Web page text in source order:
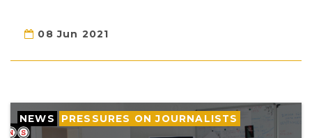
08 Jun 2021
NEWS PRESSURES ON JOURNALISTS